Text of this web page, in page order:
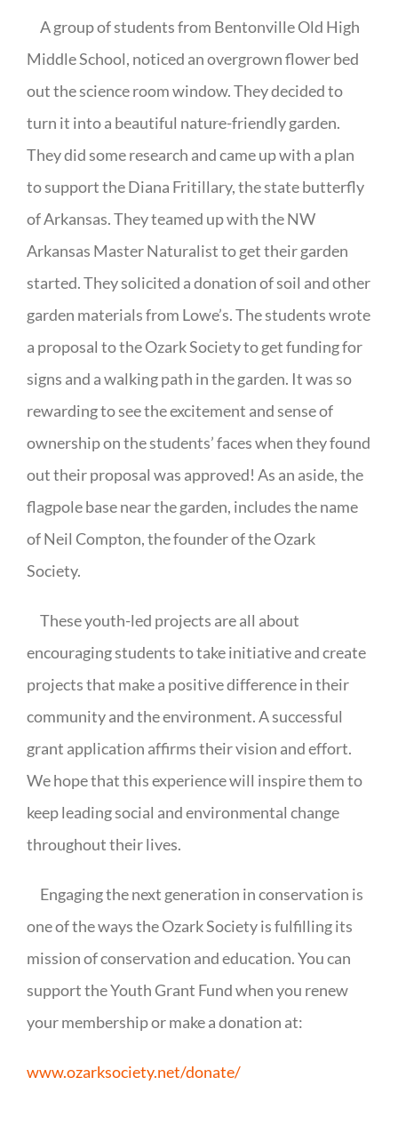
A group of students from Bentonville Old High
Middle School, noticed an overgrown flower bed
out the science room window. They decided to
turn it into a beautiful nature-friendly garden.
They did some research and came up with a plan
to support the Diana Fritillary, the state butterfly
of Arkansas. They teamed up with the NW
Arkansas Master Naturalist to get their garden
started. They solicited a donation of soil and other
garden materials from Lowe’s. The students wrote
a proposal to the Ozark Society to get funding for
signs and a walking path in the garden. It was so
rewarding to see the excitement and sense of
ownership on the students’ faces when they found
out their proposal was approved! As an aside, the
flagpole base near the garden, includes the name
of Neil Compton, the founder of the Ozark
Society.
These youth-led projects are all about
encouraging students to take initiative and create
projects that make a positive difference in their
community and the environment. A successful
grant application affirms their vision and effort.
We hope that this experience will inspire them to
keep leading social and environmental change
throughout their lives.
Engaging the next generation in conservation is
one of the ways the Ozark Society is fulfilling its
mission of conservation and education. You can
support the Youth Grant Fund when you renew
your membership or make a donation at:
www.ozarksociety.net/donate/